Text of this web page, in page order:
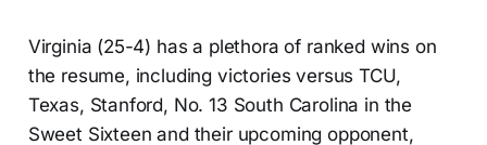
Virginia (25-4) has a plethora of ranked wins on
the resume, including victories versus TCU,
Texas, Stanford, No. 13 South Carolina in the
Sweet Sixteen and their upcoming opponent,